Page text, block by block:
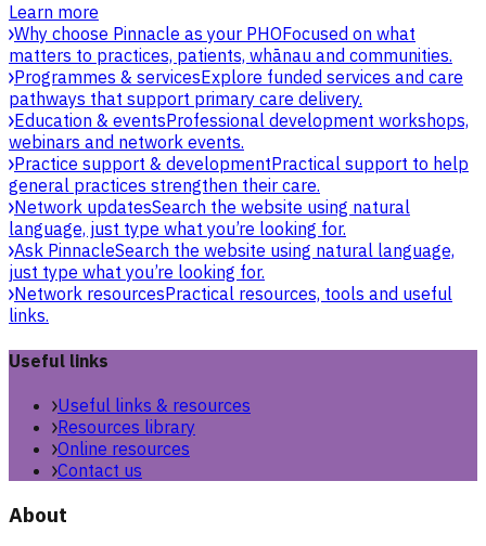
Learn more
Why choose Pinnacle as your PHOFocused on what
matters to practices, patients, whānau and communities.
Programmes & servicesExplore funded services and care
pathways that support primary care delivery.
Education & eventsProfessional development workshops,
webinars and network events.
Practice support & developmentPractical support to help
general practices strengthen their care.
Network updatesSearch the website using natural
language, just type what you’re looking for.
Ask PinnacleSearch the website using natural language,
just type what you’re looking for.
Network resourcesPractical resources, tools and useful
links.
Useful links
Useful links & resources
Resources library
Online resources
Contact us
About